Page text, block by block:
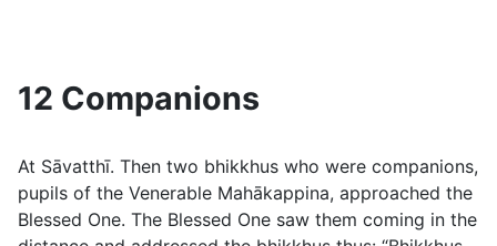
12 Companions
At Sāvatthī. Then two bhikkhus who were companions,
pupils of the Venerable Mahākappina, approached the
Blessed One. The Blessed One saw them coming in the